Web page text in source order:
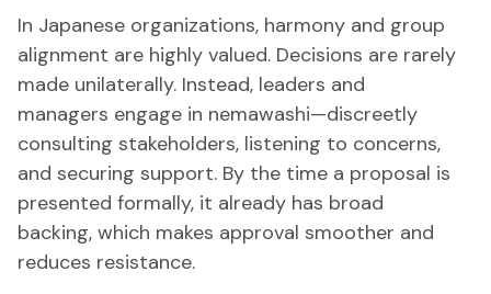
In Japanese organizations, harmony and group
alignment are highly valued. Decisions are rarely
made unilaterally. Instead, leaders and
managers engage in nemawashi—discreetly
consulting stakeholders, listening to concerns,
and securing support. By the time a proposal is
presented formally, it already has broad
backing, which makes approval smoother and
reduces resistance.